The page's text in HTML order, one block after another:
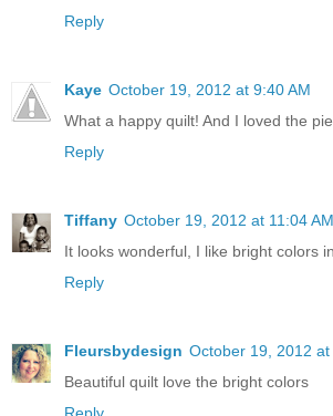
Reply
Kaye October 19, 2012 at 9:40 AM
What a happy quilt! And I loved the
Reply
Tiffany October 19, 2012 at 11:04 AM
It looks wonderful, I like bright colors
Reply
Fleursbydesign October 19, 2012 at
Beautiful quilt love the bright colors